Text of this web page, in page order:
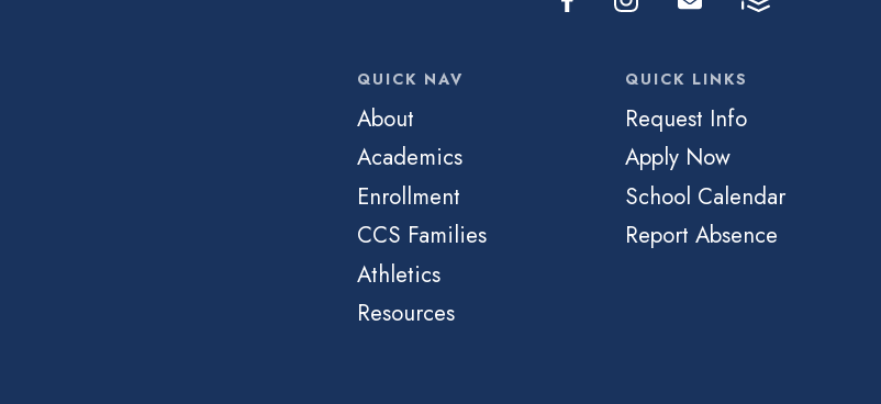
QUICK NAV
About
Academics
Enrollment
CCS Families
Athletics
Resources
QUICK LINKS
Request Info
Apply Now
School Calendar
Report Absence